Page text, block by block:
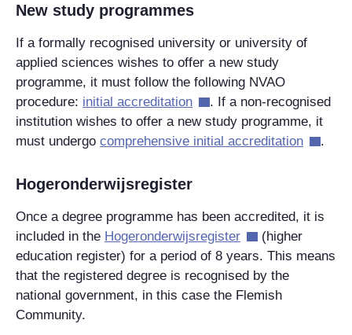
New study programmes
If a formally recognised university or university of
applied sciences wishes to offer a new study
programme, it must follow the following NVAO
procedure: initial accreditation
. If a non-recognised
institution wishes to offer a new study programme, it
must undergo comprehensive initial accreditation .
Hogeronderwijsregister
Once a degree programme has been accredited, it is
included in the Hogeronderwijsregister
(higher
education register) for a period of 8 years. This means
that the registered degree is recognised by the
national government, in this case the Flemish
Community.